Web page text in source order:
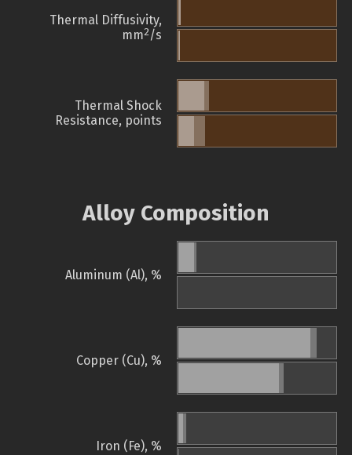
Thermal Diffusivity,
mm2/s
Thermal Shock
Resistance, points
Alloy Composition
Aluminum (Al), %
Copper (Cu), %
Iron (Fe), %